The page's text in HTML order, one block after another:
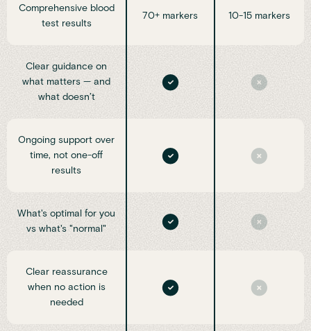
Comprehensive blood
test results
70+ markers 10-15 markers
Clear guidance on
what matters — and
what doesn’t
Ongoing support over
time, not one-off
results
What's optimal for you
vs what's "normal"
Clear reassurance
when no action is
needed